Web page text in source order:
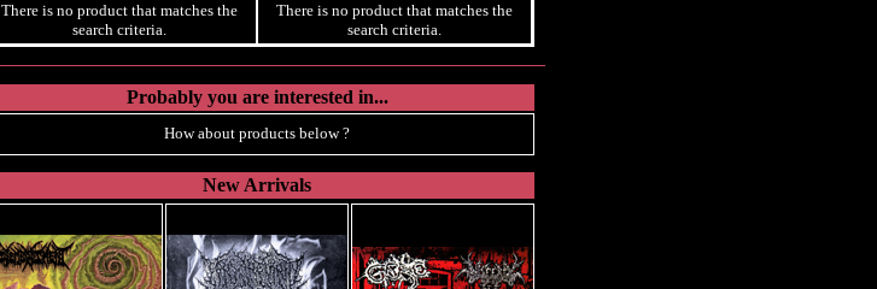
There is no product that matches the
search criteria.
There is no product that matches the
search criteria.
Probably you are interested in...
How about products below ?
New Arrivals